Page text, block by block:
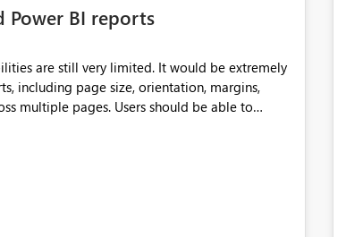
BI reports
limited. It would be extremely
including page size, orientation, margins,
should be able to